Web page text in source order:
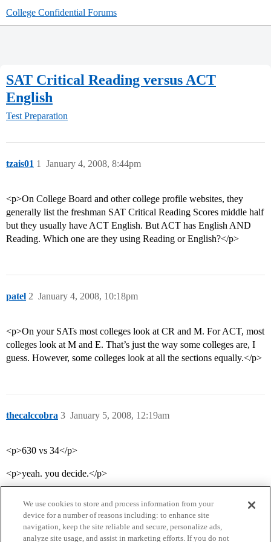
College Confidential Forums
SAT Critical Reading versus ACT
English
Test Preparation
tzais01 January 4, 2008, 8:44pm
1
<p>On College Board and other college profile websites, they
generally list the freshman SAT Critical Reading Scores middle half
but they usually have ACT English. But ACT has English AND
Reading. Which one are they using Reading or English?</p>
patel January 4, 2008, 10:18pm
2
<p>On your SATs most colleges look at CR and M. For ACT, most
colleges look at M and E. That’s just the way some colleges are, I
guess. However, some colleges look at all the sections equally.</p>
thecalccobra January 5, 2008, 12:19am
3
<p>630 vs 34</p>
<p>yeah. you decide.</p>
We use cookies to store and process information from your
device for a number of reasons including: to enhance site
navigation, keep the site reliable and secure, personalize ads,
analyze site usage, and assist in marketing efforts. If you do not